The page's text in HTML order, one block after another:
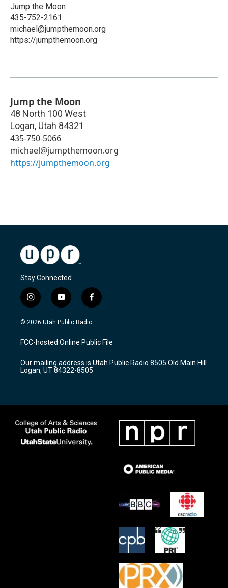
Jump the Moon
435-752-2161
michael@jumpthemoon.org
https://jumpthemoon.org
Jump the Moon
48 North 100 West
Logan, Utah 84321
435-750-5066
michael@jumpthemoon.org
https://jumpthemoon.org
Stay Connected
i
n
s
a
g
a
m
y
o
u
u
b
f
a
c
b
o
k
© 2026 Utah Public Radio
FCC-hosted Online Public File
Our mailing address is Utah Public Radio 8505 Old Main Hill
Logan, UT 84322-8505